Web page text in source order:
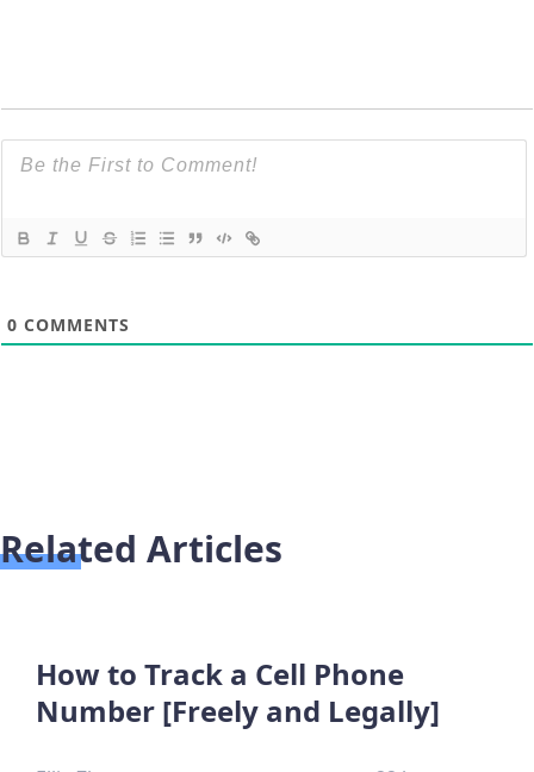
0 COMMENTS
Related Articles
How to Track a Cell Phone
Number [Freely and Legally]